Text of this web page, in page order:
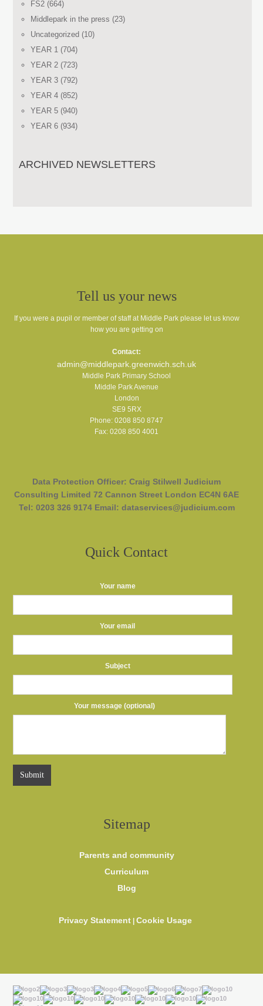
FS2 (664)
Middlepark in the press (23)
Uncategorized (10)
YEAR 1 (704)
YEAR 2 (723)
YEAR 3 (792)
YEAR 4 (852)
YEAR 5 (940)
YEAR 6 (934)
ARCHIVED NEWSLETTERS
Tell us your news
If you were a pupil or member of staff at Middle Park please let us know
how you are getting on
Contact:
admin@middlepark.greenwich.sch.uk
Middle Park Primary School
Middle Park Avenue
London
SE9 5RX
Phone: 0208 850 8747
Fax: 0208 850 4001
Data Protection Officer: Craig Stilwell Judicium
Consulting Limited 72 Cannon Street London EC4N 6AE
Tel: 0203 326 9174 Email: dataservices@judicium.com
Quick Contact
Your name
Your email
Subject
Your message (optional)
Sitemap
Parents and community
Curriculum
Blog
Privacy Statement |Cookie Usage